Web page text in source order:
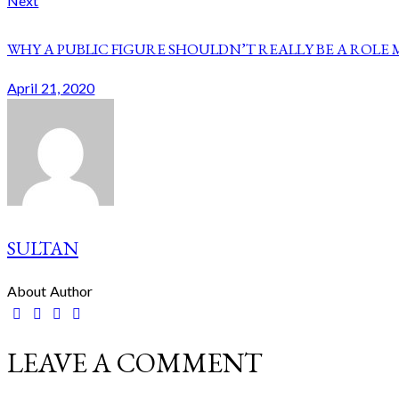
WHY A PUBLIC FIGURE SHOULDN’T REALLY BE A ROLE
April 21, 2020
SULTAN
About Author
facebook-
twitter-
dribble-instagram
LEAVE A COMMENT